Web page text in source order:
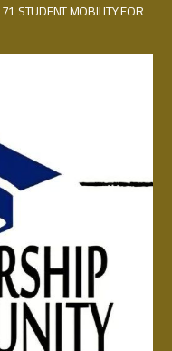
STUDENT MOBILITY FOR